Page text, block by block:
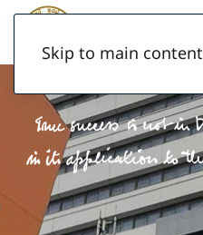
Skip to main content